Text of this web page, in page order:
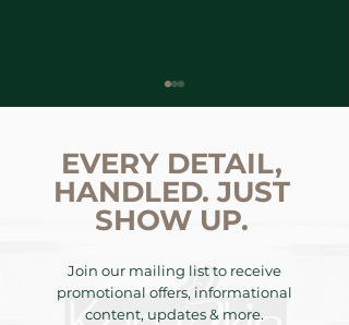
The KemSkin
Decades: Preserving
Your Skin in Your 20s
EVERY DETAIL,
HANDLED. JUST
SHOW UP.
Join our mailing list to receive
promotional offers, informational
content, updates & more.